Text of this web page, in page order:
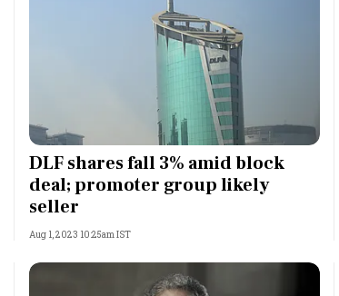
India's Most Valuable
DLF shares fall 3% amid block
deal; promoter group likely
seller
Aug 1, 2023 10:25am IST